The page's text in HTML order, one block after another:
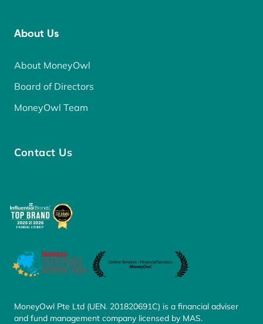
About Us
About MoneyOwl
Board of Directors
MoneyOwl Team
Contact Us
MoneyOwl Pte Ltd (UEN. 201820691C) is a financial adviser
and fund management company licensed by MAS.